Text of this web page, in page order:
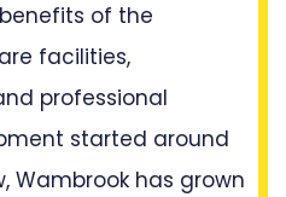
of the
facilities,
professional
started around
Wambrook has grown